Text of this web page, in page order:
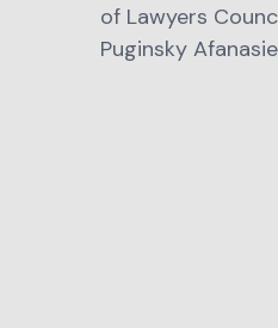
of Lawyers
Puginsky